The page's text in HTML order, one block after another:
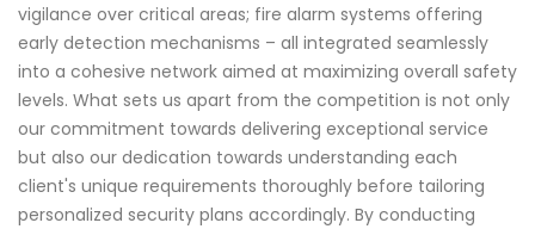
vigilance over critical areas; fire alarm systems offering
early detection mechanisms – all integrated seamlessly
into a cohesive network aimed at maximizing overall safety
levels. What sets us apart from the competition is not only
our commitment towards delivering exceptional service
but also our dedication towards understanding each
client's unique requirements thoroughly before tailoring
personalized security plans accordingly. By conducting